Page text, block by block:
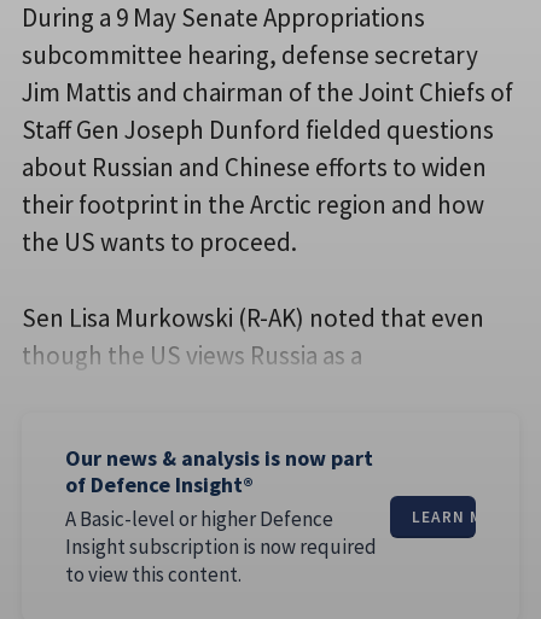
During a 9 May Senate Appropriations
subcommittee hearing, defense secretary
Jim Mattis and chairman of the Joint Chiefs of
Staff Gen Joseph Dunford fielded questions
about Russian and Chinese efforts to widen
their footprint in the Arctic region and how
the US wants to proceed.
Sen Lisa Murkowski (R-AK) noted that even
though the US views Russia as a
Our news & analysis is now part
of Defence Insight®
A Basic-level or higher Defence
Insight subscription is now required
to view this content.
LEARN MORE